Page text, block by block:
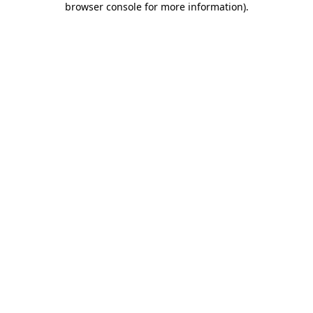
browser console for more information).